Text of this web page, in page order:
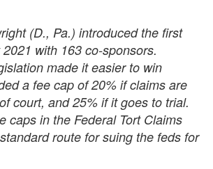
(D., Pa.) introduced the first
with 163 co-sponsors.
made it easier to win
a fee cap of 20% if claims are
court, and 25% if it goes to trial.
caps in the Federal Tort Claims
route for suing the feds for